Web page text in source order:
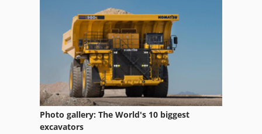
Photo gallery: The World's 10 biggest
excavators